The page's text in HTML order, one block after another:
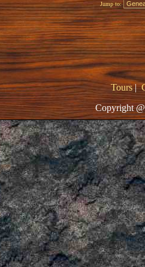
Jump to:
Tours|
Copyright